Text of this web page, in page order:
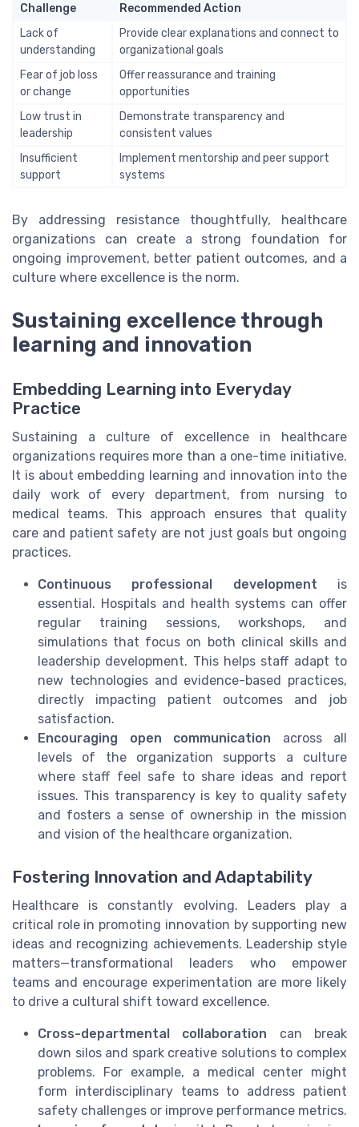
Challenge
Recommended Action
Lack of
understanding
Provide clear explanations and connect to
organizational goals
Fear of job loss
or change
Offer reassurance and training
opportunities
Low trust in
leadership
Demonstrate transparency and
consistent values
Insufficient
support
Implement mentorship and peer support
systems
By addressing resistance thoughtfully, healthcare
organizations can create a strong foundation for
ongoing improvement, better patient outcomes, and a
culture where excellence is the norm.
Sustaining excellence through
learning and innovation
Embedding Learning into Everyday
Practice
Sustaining a culture of excellence in healthcare
organizations requires more than a one-time initiative.
It is about embedding learning and innovation into the
daily work of every department, from nursing to
medical teams. This approach ensures that quality
care and patient safety are not just goals but ongoing
practices.
Continuous professional development is
essential. Hospitals and health systems can offer
regular training sessions, workshops, and
simulations that focus on both clinical skills and
leadership development. This helps staff adapt to
new technologies and evidence-based practices,
directly impacting patient outcomes and job
satisfaction.
Encouraging open communication across all
levels of the organization supports a culture
where staff feel safe to share ideas and report
issues. This transparency is key to quality safety
and fosters a sense of ownership in the mission
and vision of the healthcare organization.
Fostering Innovation and Adaptability
Healthcare is constantly evolving. Leaders play a
critical role in promoting innovation by supporting new
ideas and recognizing achievements. Leadership style
matters—transformational leaders who empower
teams and encourage experimentation are more likely
to drive a cultural shift toward excellence.
Cross-departmental collaboration can break
down silos and spark creative solutions to complex
problems. For example, a medical center might
form interdisciplinary teams to address patient
safety challenges or improve performance metrics.